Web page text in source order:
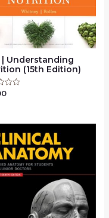
| Understanding
(15th Edition)